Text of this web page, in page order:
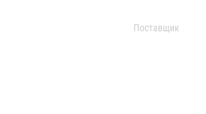
Поставщик